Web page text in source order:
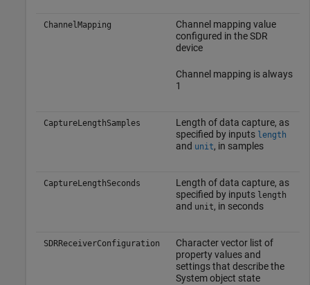
ChannelMapping
Channel mapping value
configured in the SDR
device
Channel mapping is always
1
CaptureLengthSamples
Length of data capture, as
specified by inputs length
and unit, in samples
CaptureLengthSeconds
Length of data capture, as
specified by inputs length
and unit, in seconds
SDRReceiverConfiguration
Character vector list of
property values and
settings that describe the
System object state